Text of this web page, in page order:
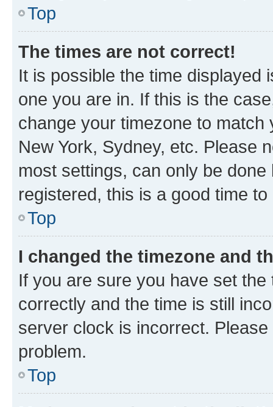
Top
The times are not correct!
It is possible the time displayed
one you are in. If this is the
change your timezone to
New York, Sydney, etc. Please
most settings, can only be
registered, this is a good time to
Top
I changed the timezone and
If you are sure you have set
correctly and the time is still
server clock is incorrect.
problem.
Top